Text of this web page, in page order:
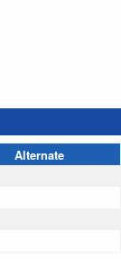
Alternate